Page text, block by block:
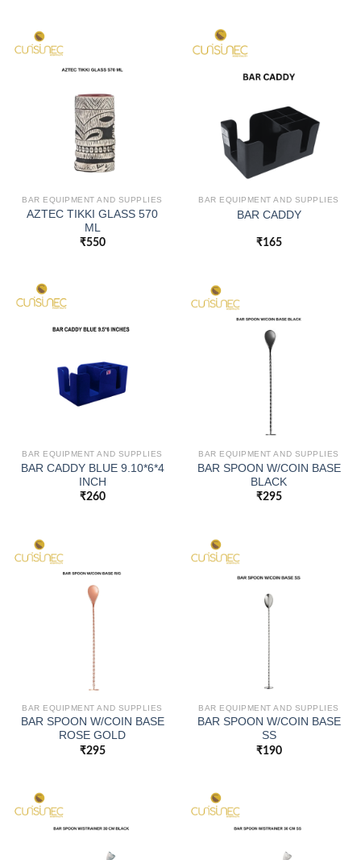
BAR EQUIPMENT AND SUPPLIES
AZTEC TIKKI GLASS 570
ML
₹550
BAR EQUIPMENT AND SUPPLIES
BAR CADDY
₹165
BAR EQUIPMENT AND SUPPLIES
BAR CADDY BLUE 9.10*6*4
INCH
₹260
BAR EQUIPMENT AND SUPPLIES
BAR SPOON W/COIN BASE
BLACK
₹295
BAR EQUIPMENT AND SUPPLIES
BAR SPOON W/COIN BASE
ROSE GOLD
₹295
BAR EQUIPMENT AND SUPPLIES
BAR SPOON W/COIN BASE
SS
₹190